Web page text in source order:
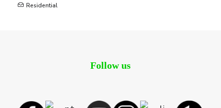
Residential
Follow us